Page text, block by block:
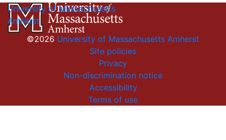
University of Massachusetts
Amherst
©2026 University of Massachusetts Amherst
Site policies
Privacy
Non-discrimination notice
Accessibility
Terms of use